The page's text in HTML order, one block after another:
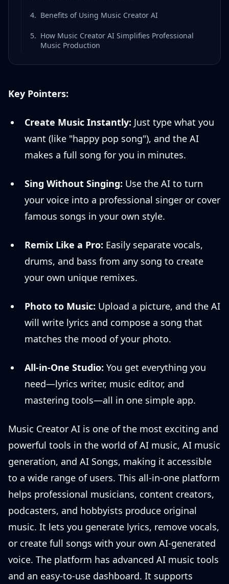
4. Benefits of Using Music Creator AI
5. How Music Creator AI Simplifies Professional
Music Production
Key Pointers:
Create Music Instantly: Just type what you
want (like "happy pop song"), and the AI
makes a full song for you in minutes.
Sing Without Singing: Use the AI to turn
your voice into a professional singer or cover
famous songs in your own style.
Remix Like a Pro: Easily separate vocals,
drums, and bass from any song to create
your own unique remixes.
Photo to Music: Upload a picture, and the AI
will write lyrics and compose a song that
matches the mood of your photo.
All-in-One Studio: You get everything you
need—lyrics writer, music editor, and
mastering tools—all in one simple app.
Music Creator AI is one of the most exciting and
powerful tools in the world of AI music, AI music
generation, and AI Songs, making it accessible
to a wide range of users. This all-in-one platform
helps professional musicians, content creators,
podcasters, and hobbyists produce original
music. It lets you generate lyrics, remove vocals,
or create full songs with your own AI-generated
voice. The platform has advanced AI music tools
and an easy-to-use dashboard. It supports